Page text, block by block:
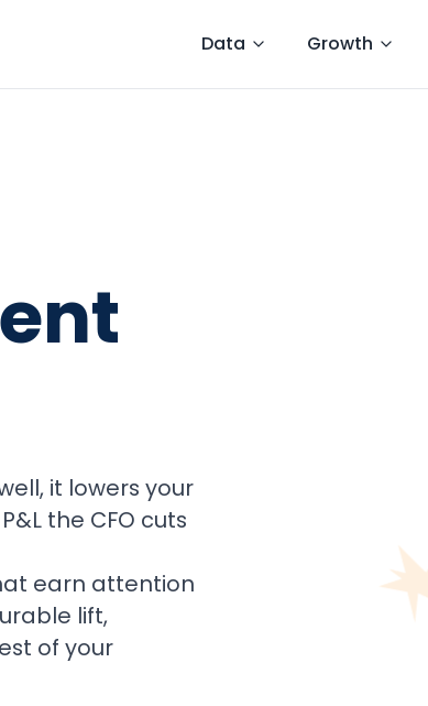
Data Growth
it lowers your
the CFO cuts
earn attention
lift,
of your